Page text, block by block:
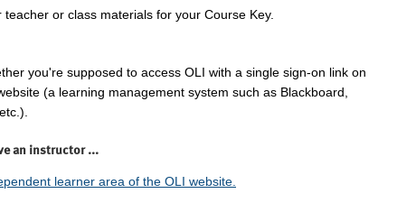
teacher or class materials for your Course Key.
you're supposed to access OLI with a single sign-on link on
(a learning management system such as Blackboard,
an instructor ...
learner area of the OLI website.